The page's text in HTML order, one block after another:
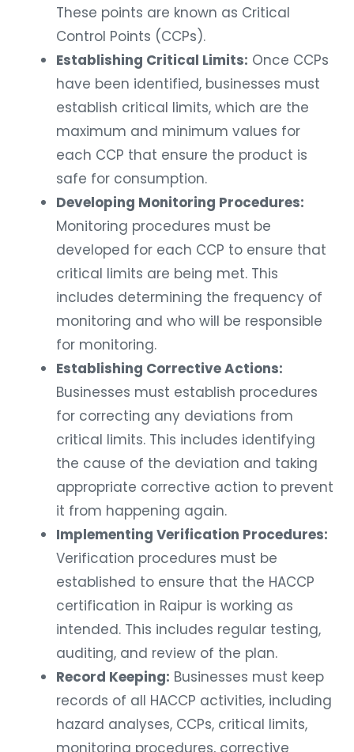
These points are known as Critical
Control Points (CCPs).
Establishing Critical Limits: Once CCPs
have been identified, businesses must
establish critical limits, which are the
maximum and minimum values for
each CCP that ensure the product is
safe for consumption.
Developing Monitoring Procedures:
Monitoring procedures must be
developed for each CCP to ensure that
critical limits are being met. This
includes determining the frequency of
monitoring and who will be responsible
for monitoring.
Establishing Corrective Actions:
Businesses must establish procedures
for correcting any deviations from
critical limits. This includes identifying
the cause of the deviation and taking
appropriate corrective action to prevent
it from happening again.
Implementing Verification Procedures:
Verification procedures must be
established to ensure that the HACCP
certification in Raipur is working as
intended. This includes regular testing,
auditing, and review of the plan.
Record Keeping: Businesses must keep
records of all HACCP activities, including
hazard analyses, CCPs, critical limits,
monitoring procedures, corrective